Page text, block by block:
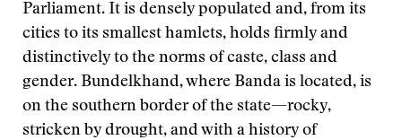
Parliament. It is densely populated and, from its
cities to its smallest hamlets, holds firmly and
distinctively to the norms of caste, class and
gender. Bundelkhand, where Banda is located, is
on the southern border of the state—rocky,
stricken by drought, and with a history of